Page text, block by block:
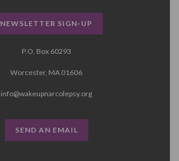
NEWSLETTER SIGN-UP
P.O. Box 60293
Worcester, MA 01606
info@wakeupnarcolepsy.org
SEND AN EMAIL